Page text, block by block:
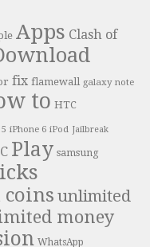
Apps Clash of
fix flamewall galaxy note
to HTC
iPhone 6 iPod Jailbreak
Play samsung
unlimited
money
WhatsApp